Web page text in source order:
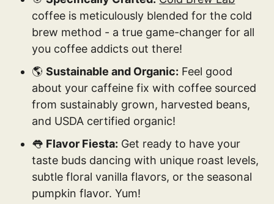
coffee is meticulously blended for the cold
brew method - a true game-changer for all
you coffee addicts out there!
🌎Sustainable and Organic: Feel good
about your caffeine fix with coffee sourced
from sustainably grown, harvested beans,
and USDA certified organic!
👅 Flavor Fiesta: Get ready to have your
taste buds dancing with unique roast levels,
subtle floral vanilla flavors, or the seasonal
pumpkin flavor. Yum!